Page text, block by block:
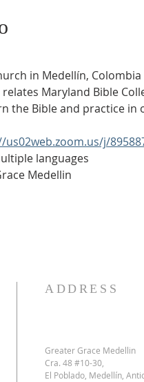
in Medellín, Colombia
relates Maryland Bible
the Bible and practice
j/
languages
Medellin
ADDRESS
Greater Grace Medellin
Cra. 48 #10-30,
El Poblado, Medellín,